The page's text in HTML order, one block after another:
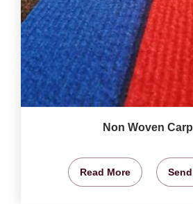
Non Woven
Read More